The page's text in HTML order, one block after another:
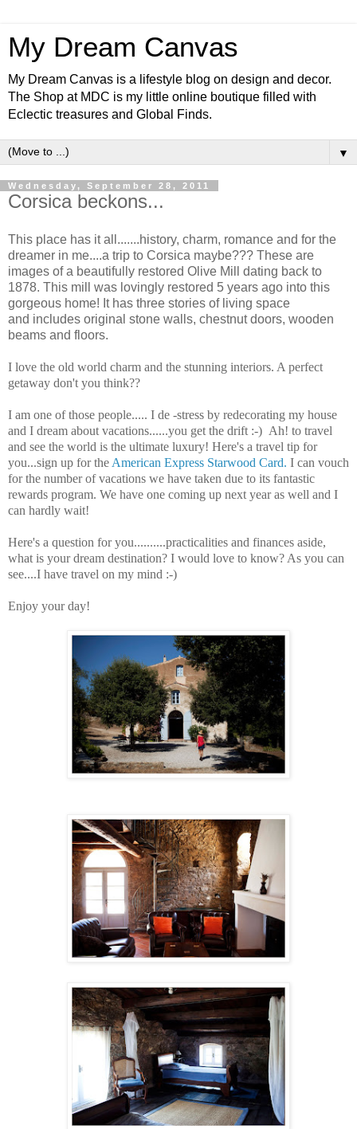
My Dream Canvas
My Dream Canvas is a lifestyle blog on design and decor.
The Shop at MDC is my little online boutique filled with
Eclectic treasures and Global Finds.
▼
Wednesday, September 28, 2011
Corsica beckons...
This place has it all.......history, charm, romance and for the
dreamer in me....a trip to Corsica maybe??? These are
images of a beautifully restored Olive Mill dating back to
1878. This mill was lovingly restored 5 years ago into this
gorgeous home! It has three stories of living space
and includes original stone walls, chestnut doors, wooden
beams and floors.
I love the old world charm and the stunning interiors. A perfect
getaway don't you think??
I am one of those people..... I de -stress by redecorating my house
and I dream about vacations......you get the drift :-) Ah! to travel
and see the world is the ultimate luxury! Here's a travel tip for
you...sign up for the American Express Starwood Card. I can vouch
for the number of vacations we have taken due to its fantastic
rewards program. We have one coming up next year as well and I
can hardly wait!
Here's a question for you..........practicalities and finances aside,
what is your dream destination? I would love to know? As you can
see....I have travel on my mind :-)
Enjoy your day!